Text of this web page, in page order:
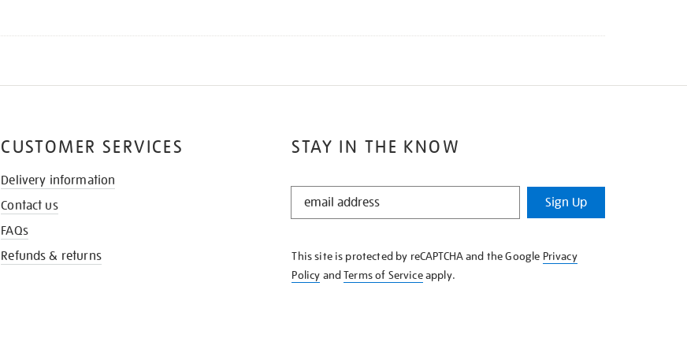
STAY IN THE KNOW
STAY
KNOW
Sign Up
This site is protected by reCAPTCHA and the Google Privacy
Policy andTerms of Serviceapply.
CUSTOMER SERVICES
Delivery information
Contact us
FAQs
Refunds & returns